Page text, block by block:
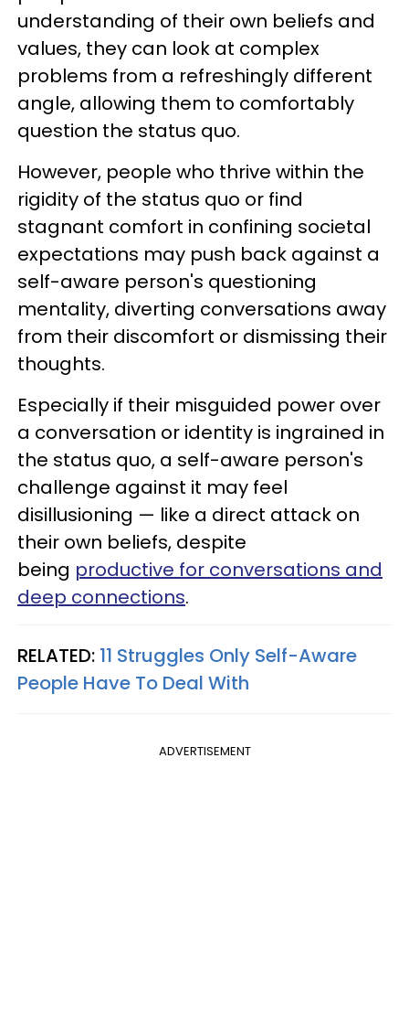
understanding of their own beliefs and
values, they can look at complex
problems from a refreshingly different
angle, allowing them to comfortably
question the status quo.
However, people who thrive within the
rigidity of the status quo or find
stagnant comfort in confining societal
expectations may push back against a
self-aware person's questioning
mentality, diverting conversations away
from their discomfort or dismissing their
thoughts.
Especially if their misguided power over
a conversation or identity is ingrained in
the status quo, a self-aware person's
challenge against it may feel
disillusioning — like a direct attack on
their own beliefs, despite
being productive for conversations and
deep connections.
RELATED: 11 Struggles Only Self-Aware
People Have To Deal With
ADVERTISEMENT